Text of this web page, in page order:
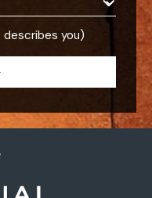
you)